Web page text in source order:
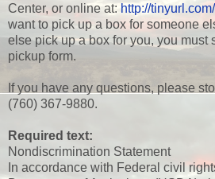
Center, or online at: http://
want to pick up a box for someone
else pick up a box for you, you must
pickup form.
If you have any questions, please
(760) 367-9880.
Required text:
Nondiscrimination Statement
In accordance with Federal civil